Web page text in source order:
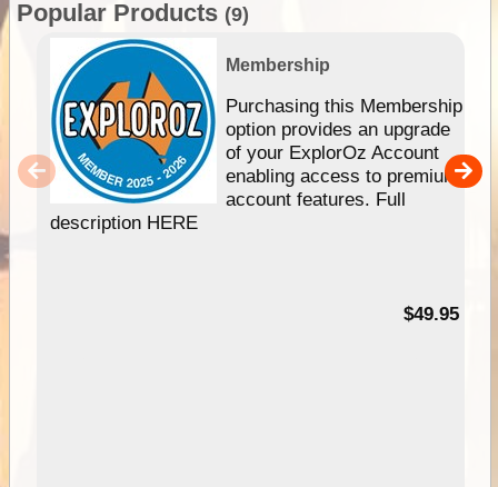
Popular Products (9)
Membership
Purchasing this Membership
option provides an upgrade
of your ExplorOz Account
enabling access to premium
account features. Full
description HERE
$49.95